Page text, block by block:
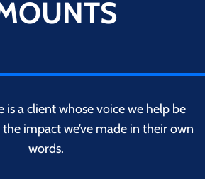
is a client whose voice we help be
impact we’ve made in their own
words.